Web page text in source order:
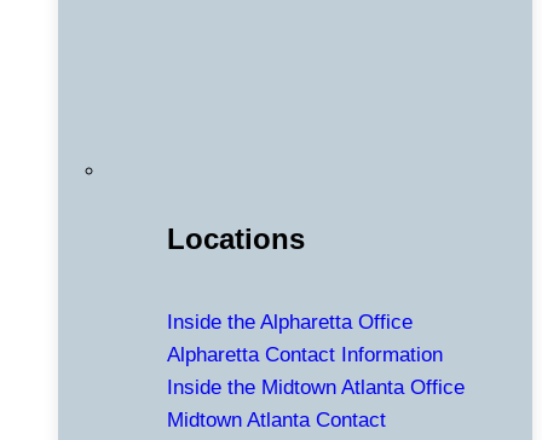
Locations
Inside the Alpharetta Office
Alpharetta Contact Information
Inside the Midtown Atlanta Office
Midtown Atlanta Contact